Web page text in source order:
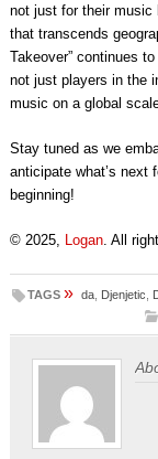
not just for their music
that transcends
Takeover” continues
not just players in the
music on a global
Stay tuned as we
anticipate what’s next
beginning!
© 2025, Logan. All
TAGS » da, Djenjetic